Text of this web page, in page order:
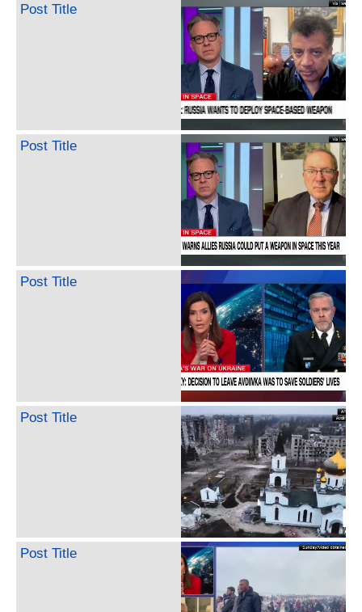
Post Title
Post Title
Post Title
Post Title
Post Title